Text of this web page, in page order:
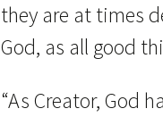
they are at times
God, as all good
“As Creator, God